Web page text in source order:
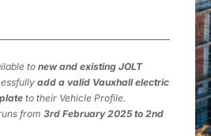
to new and existing JOLT
add a valid Vauxhall electric
to their Vehicle Profile.
from 3rd February 2025 to 2nd